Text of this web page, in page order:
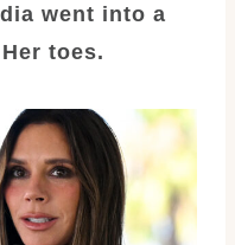
went into a
toes.